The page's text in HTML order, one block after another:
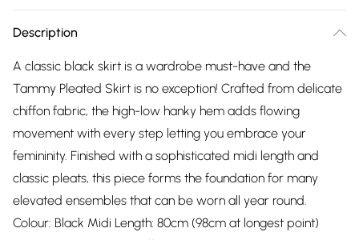
Description
A classic black skirt is a wardrobe must-have and the
Tammy Pleated Skirt is no exception! Crafted from delicate
chiffon fabric, the high-low hanky hem adds flowing
movement with every step letting you embrace your
femininity. Finished with a sophisticated midi length and
classic pleats, this piece forms the foundation for many
elevated ensembles that can be worn all year round.
Colour: Black Midi Length: 80cm (98cm at longest point)